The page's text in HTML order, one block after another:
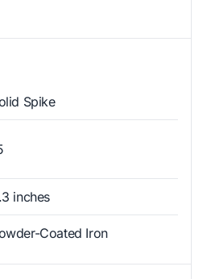
Spike
inches
Coated Iron